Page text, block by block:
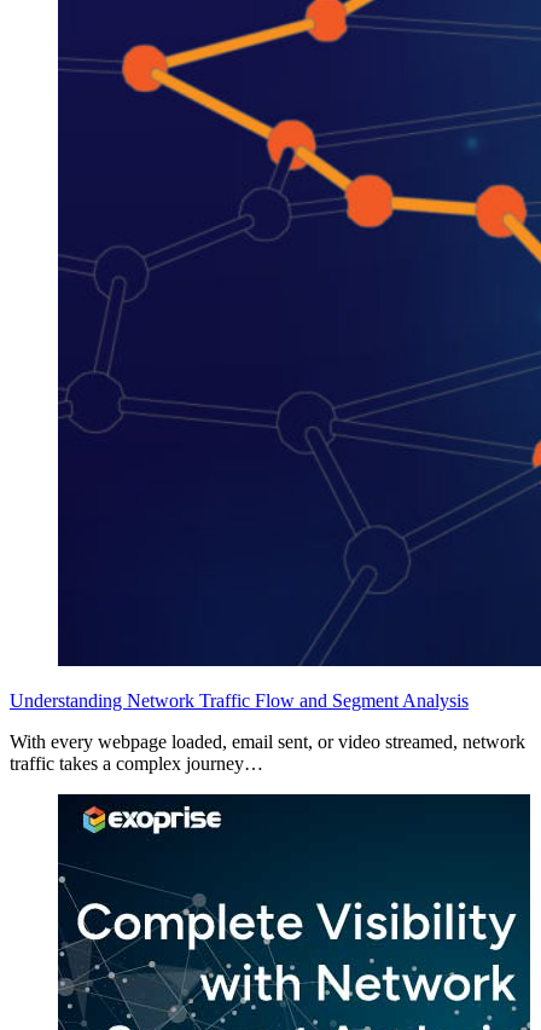
Understanding Network Traffic Flow and Segment Analysis
With every webpage loaded, email sent, or video streamed, network
traffic takes a complex journey…